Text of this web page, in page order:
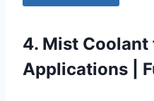
4. Mist
Applications |